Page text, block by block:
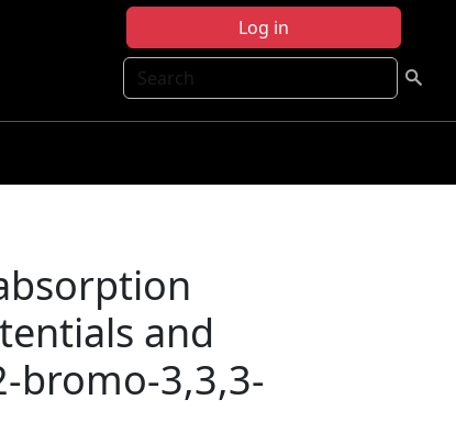
Log in
Search
and
bromo-3,3,3-